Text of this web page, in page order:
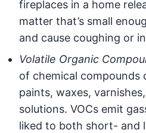
fireplaces in a home
matter that’s small
and cause coughing or
Volatile Organic
of chemical compounds
paints, waxes,
solutions. VOCs emit
liked to both short- and